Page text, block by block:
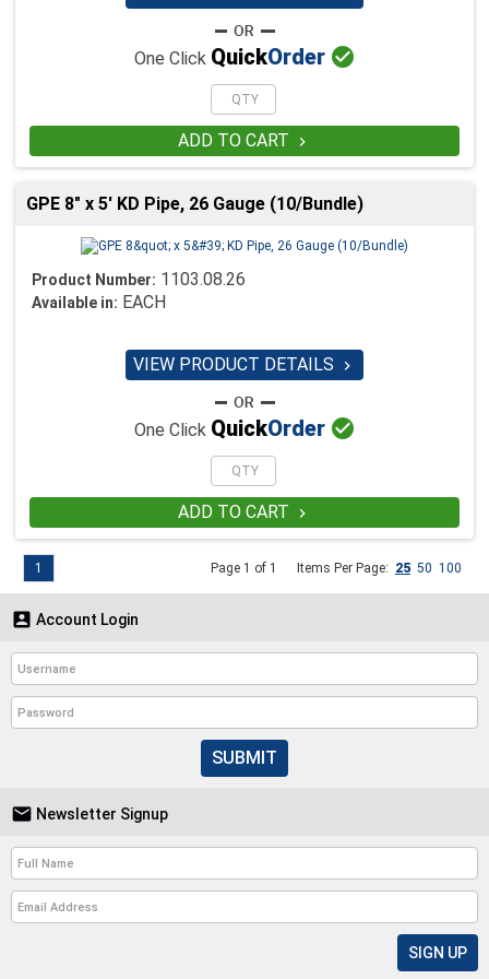
One Click QuickOrder 
ADD TO CART 
GPE 8" x 5' KD Pipe, 26 Gauge (10/Bundle)
Product Number: 1103.08.26
Available in: EACH
VIEW PRODUCT DETAILS 
One Click QuickOrder 
ADD TO CART 
Page 1 of 1 Items Per Page: 25 50 100
1
 Account Login
SUBMIT
 Newsletter Signup